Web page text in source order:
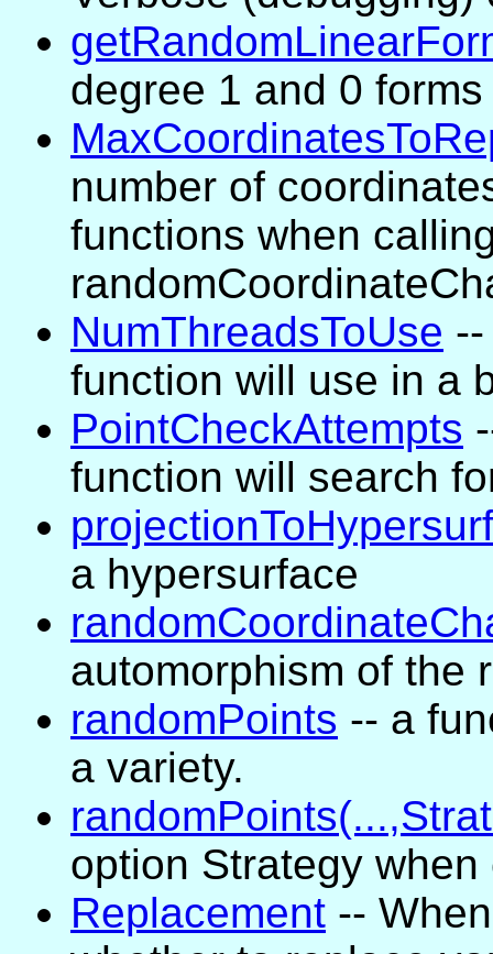
degree 1 and 0
number of
functions when
NumThreadsToUse
function will use in a
PointCheckAttempts
function will search
a hypersurface
automorphism of the
randomPoints -- a
a variety.
option Strategy
Replacement --